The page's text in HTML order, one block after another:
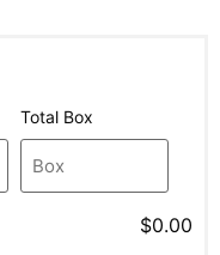
Total Box
$0.00